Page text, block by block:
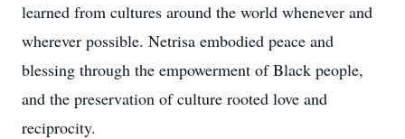
learned from cultures around the world whenever and
wherever possible. Netrisa embodied peace and
blessing through the empowerment of Black people,
and the preservation of culture rooted love and
reciprocity.